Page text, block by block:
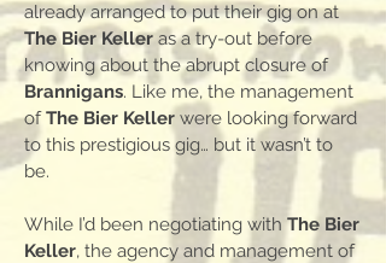
already arranged to put their gig on at
The Bier Kelleras a try-out before
knowing about the abrupt closure of
Brannigans. Like me, the management
ofThe Bier Keller were looking forward
to this prestigious gig… but it wasn’t to
be.
While I’d been negotiating with The Bier
Keller, the agency and management of